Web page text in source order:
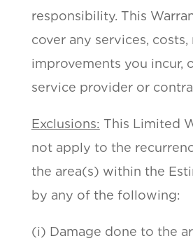
responsibility. This
cover any services, costs,
improvements you incur,
service provider or
Exclusions: This Limited
not apply to the
the area(s) within the
by any of the following:
(i) Damage done to the